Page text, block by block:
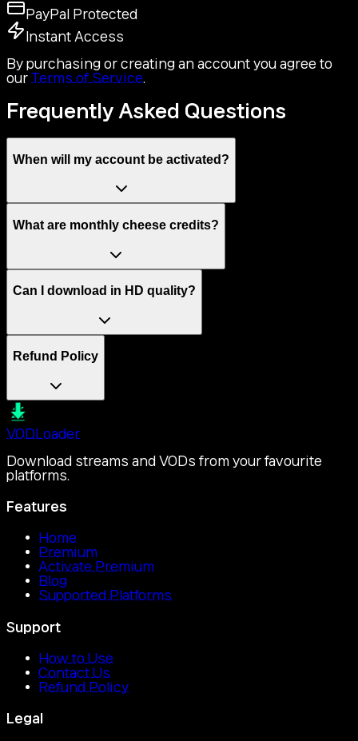
PayPal Protected
Instant Access
By purchasing or creating an account you agree to
our Terms of Service
Frequently Asked Questions
When will my account be activated?
What are monthly cheese credits?
Can I download in HD quality?
Refund Policy
VODLoader
Download streams and VODs from your favourite
platforms.
Features
Home
Premium
Activate Premium
Blog
Supported Platforms
Support
How to Use
Contact Us
Refund Policy
Legal